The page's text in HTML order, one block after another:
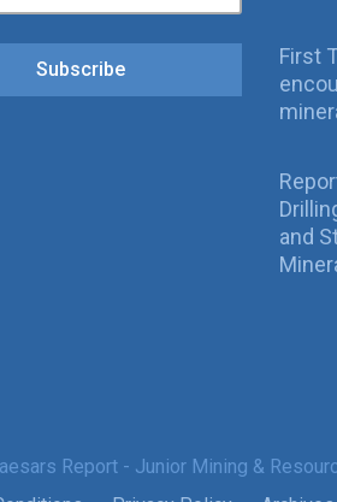
Subscribe
First
and
Report - Junior Mining &